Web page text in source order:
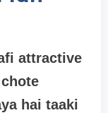
attractive
hai taaki